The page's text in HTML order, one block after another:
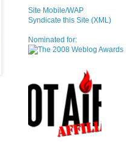
Site Mobile/WAP
Syndicate this Site (XML)
Nominated for: